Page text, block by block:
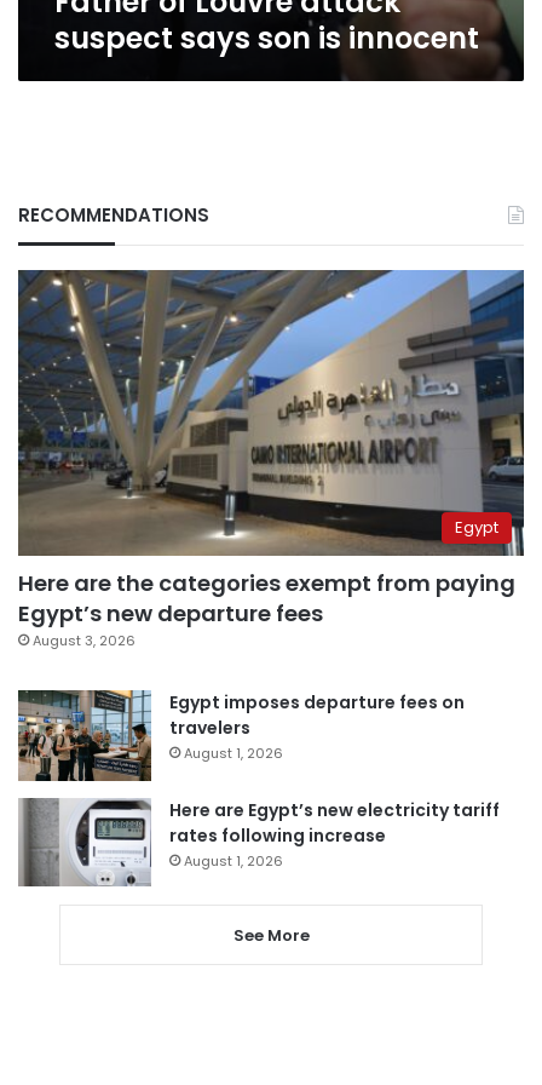
suspect says son is innocent
RECOMMENDATIONS
Egypt
Here are the categories exempt from paying
Egypt’s new departure fees
August 3, 2026
Egypt imposes departure fees on
travelers
August 1, 2026
Here are Egypt’s new electricity tariff
rates following increase
August 1, 2026
See More